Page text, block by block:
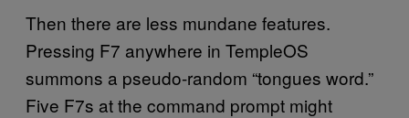
Then there are less mundane features.
Pressing F7 anywhere in TempleOS
summons a pseudo-random “tongues word.”
Five F7s at the command prompt might